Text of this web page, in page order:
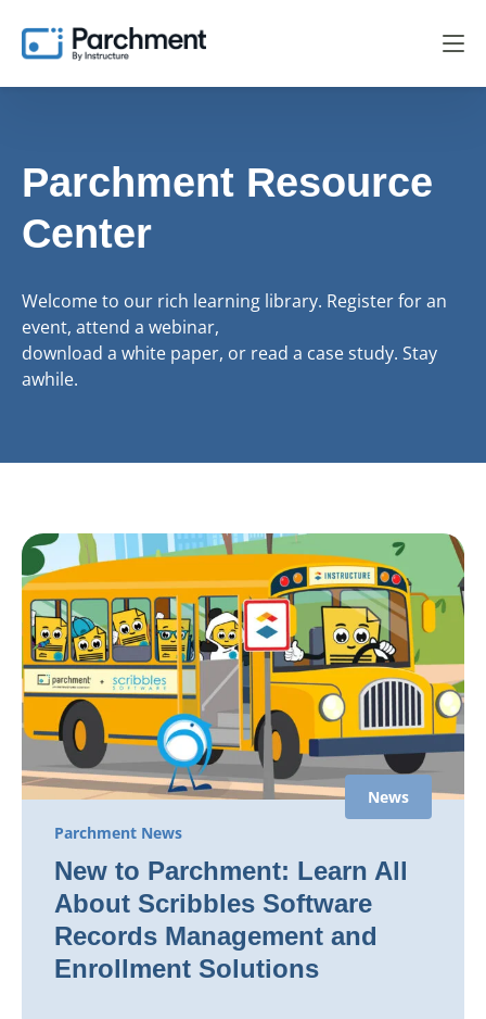
Parchment Resource
Center
Welcome to our rich learning library. Register for an
event, attend a webinar,
download a white paper, or read a case study. Stay
awhile.
News
Parchment News
New to Parchment: Learn All
About Scribbles Software
Records Management and
Enrollment Solutions